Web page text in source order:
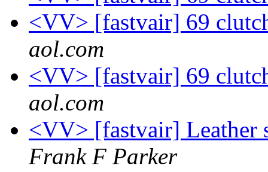
<VV> [fastvair] 69
aol.com
<VV> [fastvair] 69
aol.com
<VV> [fastvair]
Frank F Parker